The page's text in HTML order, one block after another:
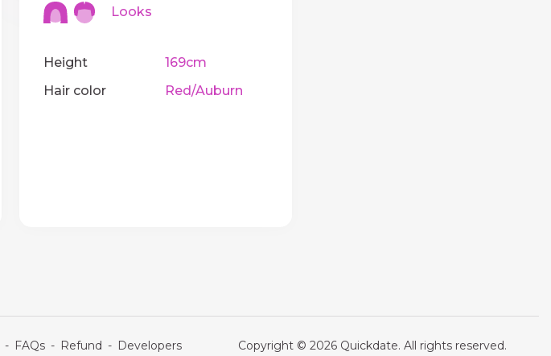
Looks
Height
169cm
Hair color
Red/Auburn
- FAQs - Refund - Developers Copyright © 2026 Quickdate. All rights reserved.